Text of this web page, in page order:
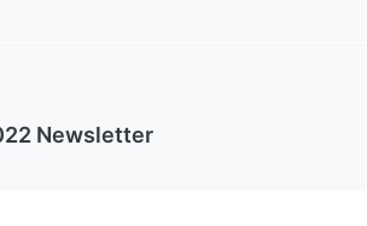
Newsletter